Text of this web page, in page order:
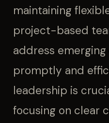
maintaining
project-based
address
promptly and
leadership is
focusing on clear